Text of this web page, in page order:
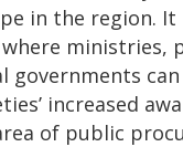
in the region. It
ministries,
governments
increased
of public